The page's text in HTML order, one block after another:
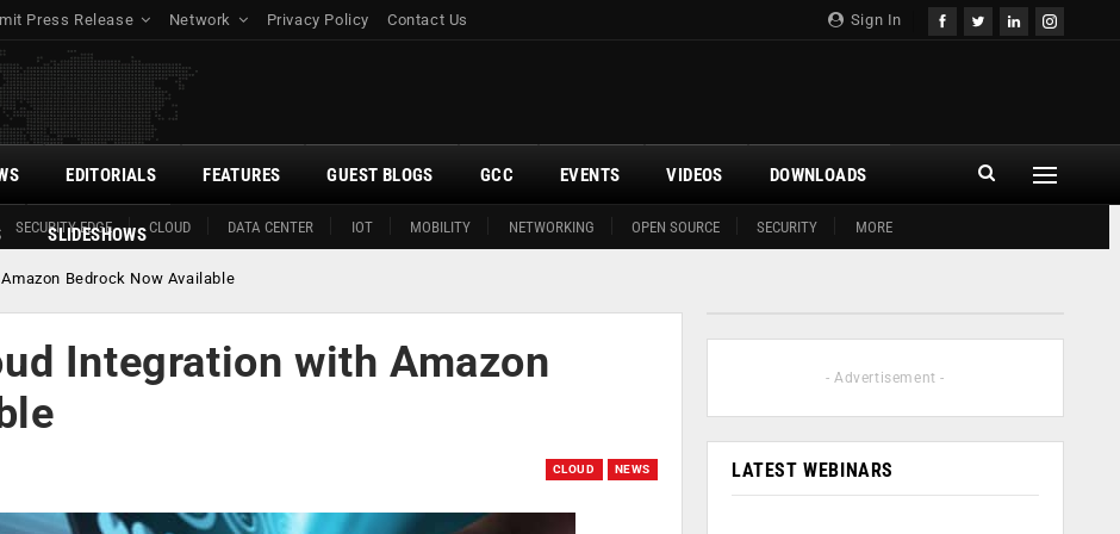
Sign In
Press Release Network Privacy Policy Contact Us
SECURITY EDGE CLOUD DATA CENTER IOT MOBILITY NETWORKING OPEN SOURCE SECURITY MORE
EDITORIALS FEATURES GUEST BLOGS GCC EVENTS VIDEOS DOWNLOADS
SLIDESHOWS
Bedrock Now Available
Integration with Amazon
CLOUD NEWS
- Advertisement -
LATEST WEBINARS